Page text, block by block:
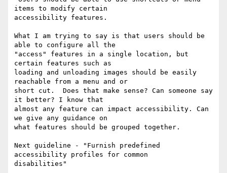
items to modify certain
accessibility features.
What I am trying to say is that users should be
able to configure all the
"access" features in a single location, but
certain features such as
loading and unloading images should be easily
reachable from a menu and or
short cut.  Does that make sense? Can someone say
it better? I know that
almost any feature can impact accessibility. Can
we give any guidance on
what features should be grouped together.
Next guideline - "Furnish predefined
accessibility profiles for common
disabilities"